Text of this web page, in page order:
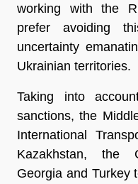
working with the
prefer avoiding
uncertainty
Ukrainian territories.
Taking into
sanctions, the
International
Kazakhstan, the
Georgia and Turkey